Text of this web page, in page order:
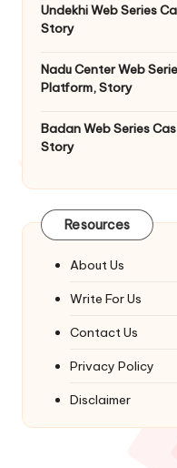
Undekhi Web Series
Story
Nadu Center Web
Platform, Story
Badan Web Series
Story
Resources
About Us
Write For Us
Contact Us
Privacy Policy
Disclaimer